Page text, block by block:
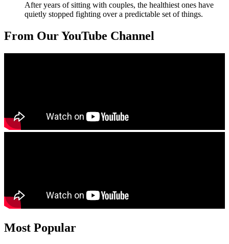
After years of sitting with couples, the healthiest ones have
quietly stopped fighting over a predictable set of things.
From Our YouTube Channel
Most Popular